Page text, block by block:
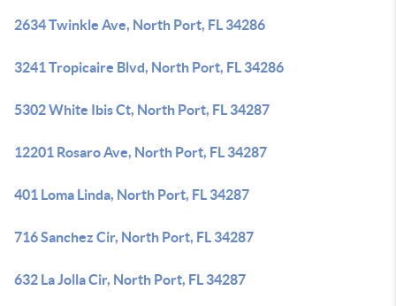
2634 Twinkle Ave, North Port, FL 34286
3241 Tropicaire Blvd, North Port, FL 34286
5302 White Ibis Ct, North Port, FL 34287
12201 Rosaro Ave, North Port, FL 34287
401 Loma Linda, North Port, FL 34287
716 Sanchez Cir, North Port, FL 34287
632 La Jolla Cir, North Port, FL 34287